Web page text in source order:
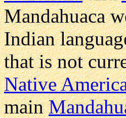
Mandahuaca
Indian
that is not
Native
main